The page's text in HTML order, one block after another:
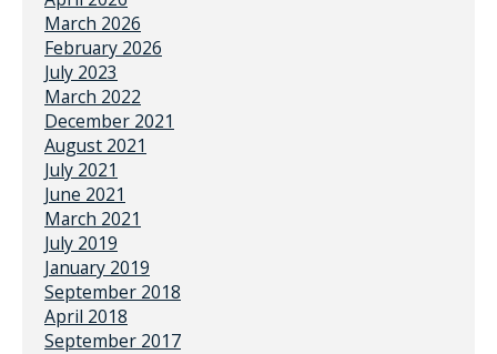
March 2026
February 2026
July 2023
March 2022
December 2021
August 2021
July 2021
June 2021
March 2021
July 2019
January 2019
September 2018
April 2018
September 2017